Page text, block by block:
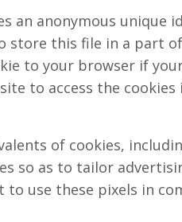
an anonymous unique
this file in a part
to your browser if
to access the
of cookies,
so as to tailor
use these pixels in